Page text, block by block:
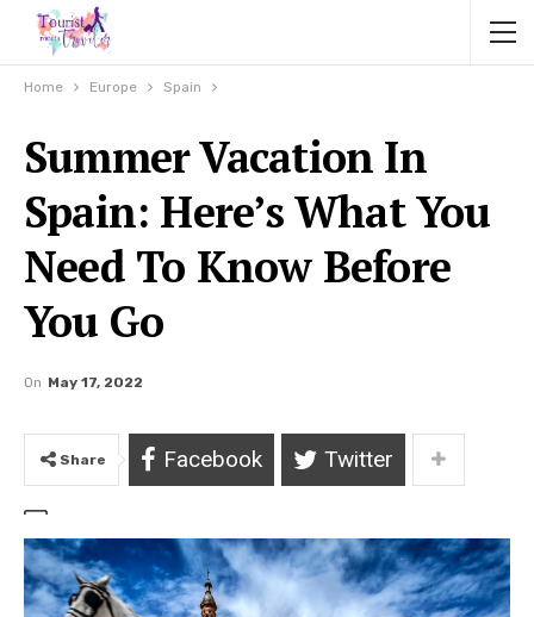
Home Europe Spain
Summer Vacation In
Spain: Here’s What You
Need To Know Before
You Go
On May 17, 2022
Share Facebook Twitter